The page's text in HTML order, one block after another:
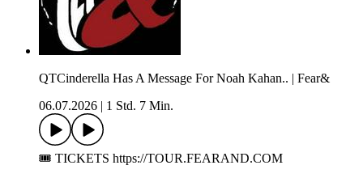
QTCinderella Has A Message For Noah Kahan.. | Fear&
06.07.2026
1 Std. 7 Min.
🎟️ TICKETS https://TOUR.FEARAND.COM